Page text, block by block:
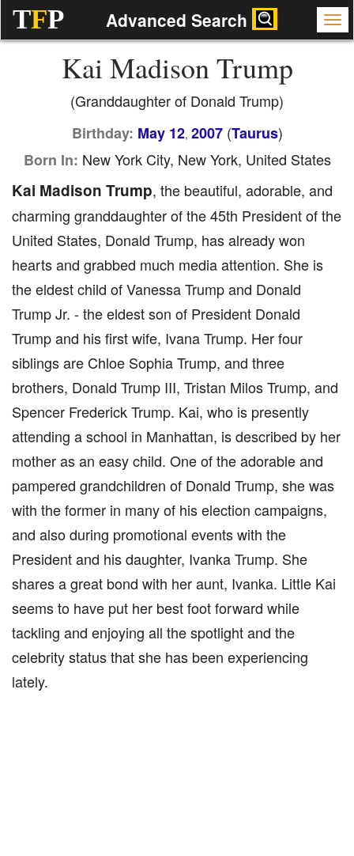
TFP Advanced Search
Kai Madison Trump
(Granddaughter of Donald Trump)
Birthday: May 12, 2007(Taurus)
Born In: New York City, New York, United States
Kai Madison Trump, the beautiful, adorable, and
charming granddaughter of the 45th President of the
United States, Donald Trump, has already won
hearts and grabbed much media attention. She is
the eldest child of Vanessa Trump and Donald
Trump Jr. - the eldest son of President Donald
Trump and his first wife, Ivana Trump. Her four
siblings are Chloe Sophia Trump, and three
brothers, Donald Trump III, Tristan Milos Trump, and
Spencer Frederick Trump. Kai, who is presently
attending a school in Manhattan, is described by her
mother as an easy child. One of the adorable and
pampered grandchildren of Donald Trump, she was
with the former in many of his election campaigns,
and also during promotional events with the
President and his daughter, Ivanka Trump. She
shares a great bond with her aunt, Ivanka. Little Kai
seems to have put her best foot forward while
tackling and enjoying all the spotlight and the
celebrity status that she has been experiencing
lately.